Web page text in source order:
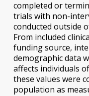
completed or
trials with non-
conducted outside
From included
funding source,
demographic data
affects individuals
these values were
population as